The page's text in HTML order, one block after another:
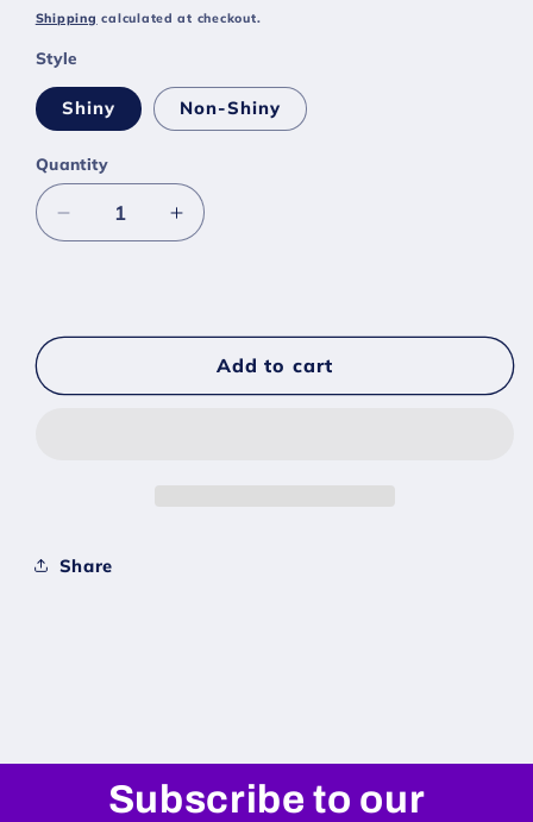
price
Shipping calculated at checkout.
Style
Shiny Non-Shiny
Quantity
Decrease
quantity
Increase
quantity
[Sword
Add to cart
Share
Subscribe to our